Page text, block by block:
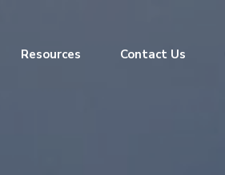
Resources Contact Us